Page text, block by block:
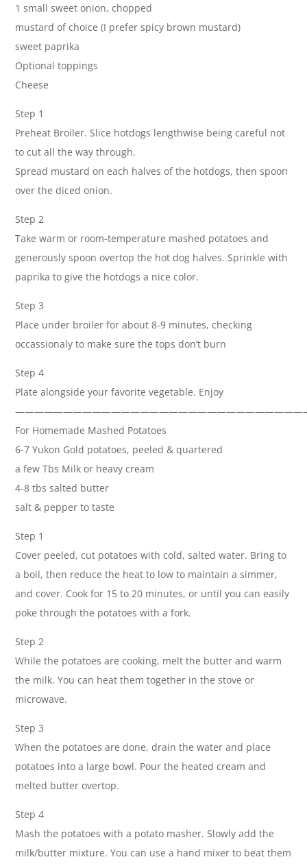
1 small sweet onion, chopped
mustard of choice (I prefer spicy brown mustard)
sweet paprika
Optional toppings
Cheese
Step 1
Preheat Broiler. Slice hotdogs lengthwise being careful not
to cut all the way through.
Spread mustard on each halves of the hotdogs, then spoon
over the diced onion.
Step 2
Take warm or room-temperature mashed potatoes and
generously spoon overtop the hot dog halves. Sprinkle with
paprika to give the hotdogs a nice color.
Step 3
Place under broiler for about 8-9 minutes, checking
occassionaly to make sure the tops don’t burn
Step 4
Plate alongside your favorite vegetable. Enjoy
For Homemade Mashed Potatoes
6-7 Yukon Gold potatoes, peeled & quartered
a few Tbs Milk or heavy cream
4-8 tbs salted butter
salt & pepper to taste
Step 1
Cover peeled, cut potatoes with cold, salted water. Bring to
a boil, then reduce the heat to low to maintain a simmer,
and cover. Cook for 15 to 20 minutes, or until you can easily
poke through the potatoes with a fork.
Step 2
While the potatoes are cooking, melt the butter and warm
the milk. You can heat them together in the stove or
microwave.
Step 3
When the potatoes are done, drain the water and place
potatoes into a large bowl. Pour the heated cream and
melted butter overtop.
Step 4
Mash the potatoes with a potato masher. Slowly add the
milk/butter mixture. You can use a hand mixer to beat them